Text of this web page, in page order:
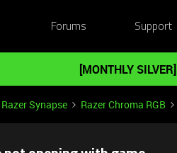
Forums Support
[MONTHLY
Razer Synapse Razer Chroma RGB